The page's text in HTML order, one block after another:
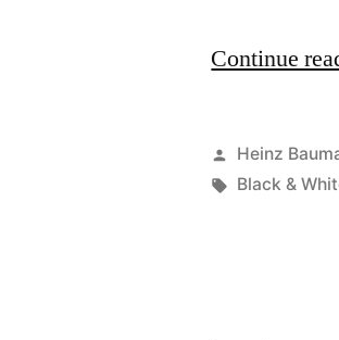
Continue
Posted
by
Heinz
Tags:
Black &